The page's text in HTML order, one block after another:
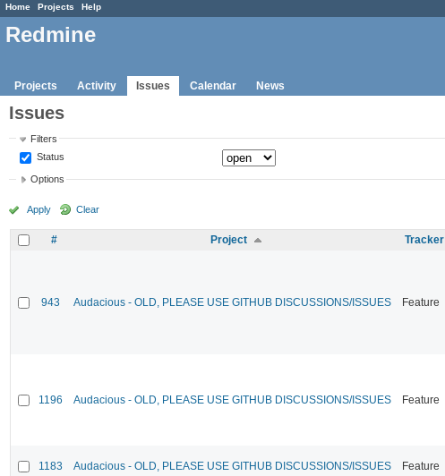
Home Projects Help
Redmine
Projects Activity Issues Calendar News
Issues
Filters
Status
Options
Apply Clear
# Project Tracker
943 Audacious - OLD, PLEASE USE GITHUB DISCUSSIONS/ISSUES Feature
1196 Audacious - OLD, PLEASE USE GITHUB DISCUSSIONS/ISSUES Feature
1183 Audacious - OLD, PLEASE USE GITHUB DISCUSSIONS/ISSUES Feature